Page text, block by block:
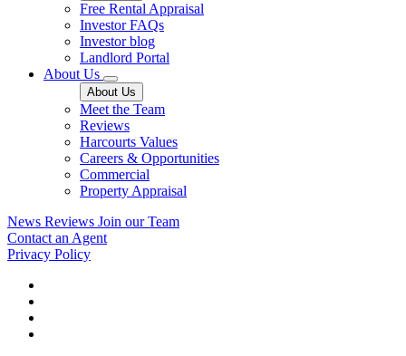
Free Rental Appraisal
Investor FAQs
Investor blog
Landlord Portal
About Us
About Us
Meet the Team
Reviews
Harcourts Values
Careers & Opportunities
Commercial
Property Appraisal
News Reviews Join our Team
Contact an Agent
Privacy Policy